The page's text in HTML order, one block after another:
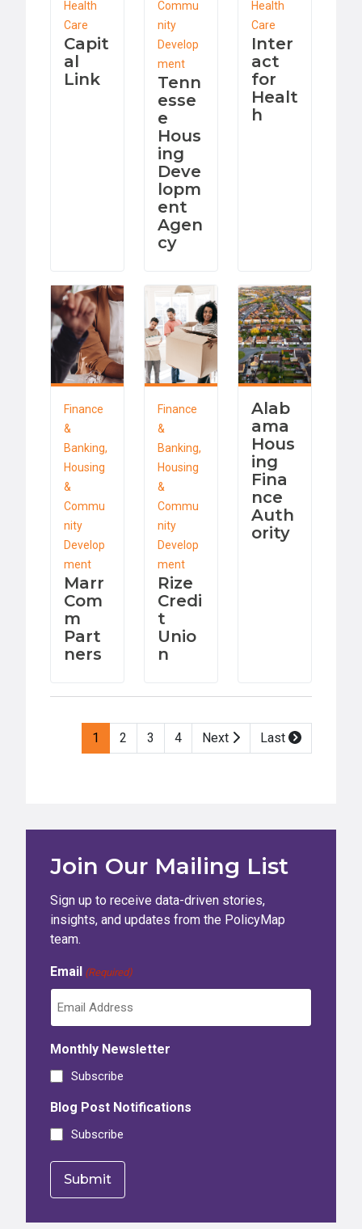
Health
Care
Capit
al
Link
Commu
nity
Develop
ment
Tenn
esse
e
Hous
ing
Deve
lopm
ent
Agen
cy
Health
Care
Inter
act
for
Healt
h
Finance
&
Banking,
Housing
&
Commu
nity
Develop
ment
Marr
Com
m
Part
ners
Finance
&
Banking,
Housing
&
Commu
nity
Develop
ment
Rize
Credi
t
Unio
n
Alab
ama
Hous
ing
Fina
nce
Auth
ority
1 2 3 4 Next Last
Join Our Mailing List
Sign up to receive data-driven stories,
insights, and updates from the PolicyMap
team.
Email (Required)
Monthly Newsletter
Subscribe
Blog Post Notifications
Subscribe